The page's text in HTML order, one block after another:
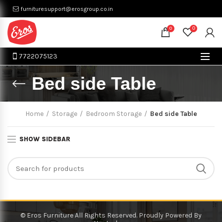
furnituresupport@erosgroup.co.in
0 0
7722075123
Bed side Table
Home Storage Bedroom Storage Bed side Table
SHOW SIDEBAR
© Eros Furniture All Rights Reserved. Proudly Powered By